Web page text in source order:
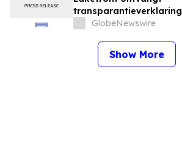
America
GlobeNewswire
Show More